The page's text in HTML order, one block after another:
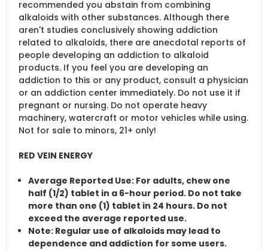
recommended you abstain from combining
alkaloids with other substances. Although there
aren't studies conclusively showing addiction
related to alkaloids, there are anecdotal reports of
people developing an addiction to alkaloid
products. If you feel you are developing an
addiction to this or any product, consult a physician
or an addiction center immediately. Do not use it if
pregnant or nursing. Do not operate heavy
machinery, watercraft or motor vehicles while using.
Not for sale to minors, 21+ only!
RED VEIN ENERGY
Average Reported Use: For adults, chew one
half (1/2) tablet in a 6-hour period. Do not take
more than one (1) tablet in 24 hours. Do not
exceed the average reported use.
Note: Regular use of alkaloids may lead to
dependence and addiction for some users.